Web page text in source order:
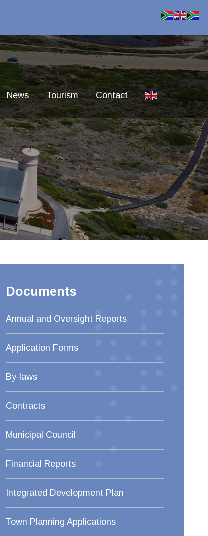
News Tourism Contact
Documents
Annual and Oversight Reports
Application Forms
By-laws
Contracts
Municipal Council
Financial Reports
Integrated Development Plan
Town Planning Applications